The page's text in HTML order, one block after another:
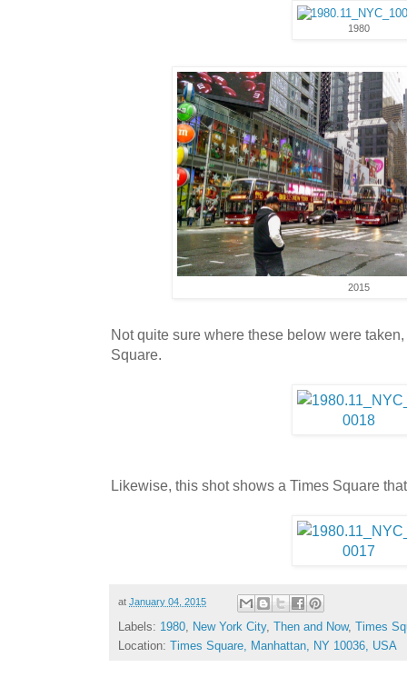
1980
2015
Not quite sure where these below were
Square.
Likewise, this shot shows a Times Square
at January 04, 2015
Labels: 1980 New York City, Then and Now, Times
Location: Times Square, Manhattan, NY 10036, USA